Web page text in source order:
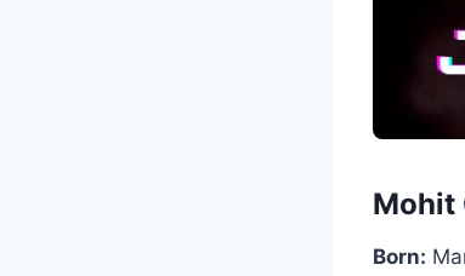
Mohit
Born: